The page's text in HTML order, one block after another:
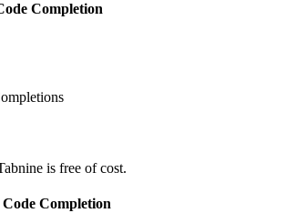
Completion
is free of cost.
Completion